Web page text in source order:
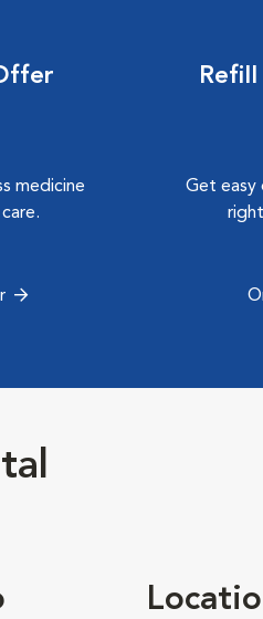
medicine
Get easy